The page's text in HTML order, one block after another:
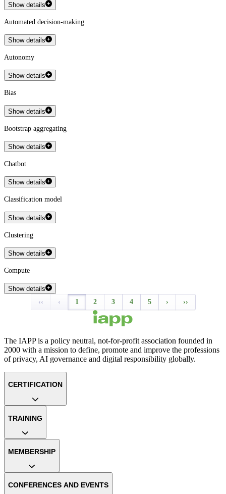
Show details
Automated decision-making
Show details
Autonomy
Show details
Bias
Show details
Bootstrap aggregating
Show details
Chatbot
Show details
Classification model
Show details
Clustering
Show details
Compute
Show details
‹‹
‹ 1 2 3 4 5 › ››
The IAPP is a policy neutral, not-for-profit association founded in
2000 with a mission to define, promote and improve the professions
of privacy, AI governance and digital responsibility globally.
CERTIFICATION
TRAINING
MEMBERSHIP
CONFERENCES AND EVENTS